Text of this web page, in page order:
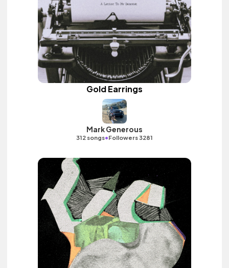
Gold Earrings
Mark Generous
312 songs•Followers 3281